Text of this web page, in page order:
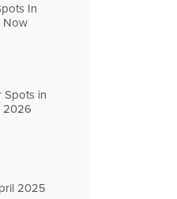
In
Now
Spots in
2026
2025